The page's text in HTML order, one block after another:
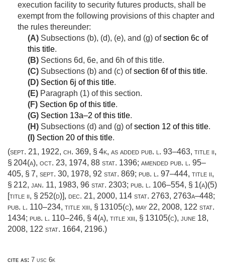
execution facility to security futures products, shall be
exempt from the following provisions of this chapter and
the rules thereunder:
(A) Subsections (b), (d), (e), and (g) ofsection 6c of
this title.
(B) Sections 6d, 6e, and 6h of this title.
(C) Subsections (b) and (c) ofsection 6f of this title.
(D) Section 6j of this title.
(E) Paragraph (1) of this section.
(F) Section 6p of this title.
(G) Section 13a–2 of this title.
(H) Subsections (d) and (g) ofsection 12 of this title.
(I) Section 20 of this title.
(sept. 21, 1922, ch. 369, § 4k, as added pub. l. 93–463, title ii,
§ 204(a), oct. 23, 1974, 88 stat. 1396; amended pub. l. 95–
405, § 7, sept. 30, 1978, 92 stat. 869; pub. l. 97–444, title ii,
§ 212, jan. 11, 1983, 96 stat. 2303; pub. l. 106–554, § 1(a)(5)
[title ii, § 252(d)], dec. 21, 2000, 114 stat. 2763, 2763a–448;
pub. l. 110–234, title xiii, § 13105(c), may 22, 2008, 122 stat.
1434; pub. l. 110–246, § 4(a), title xiii, § 13105(c), june 18,
2008, 122 stat. 1664, 2196.)
cite as: 7 usc 6k